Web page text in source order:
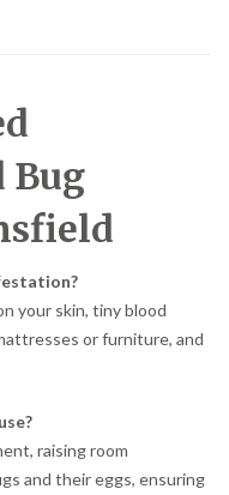
Bug
your skin, tiny blood
or furniture, and
raising room
and their eggs, ensuring